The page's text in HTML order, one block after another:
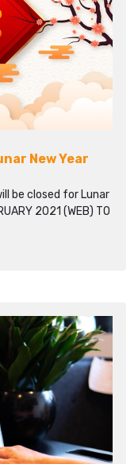
New Year
be closed for Lunar
2021 (WEB) TO